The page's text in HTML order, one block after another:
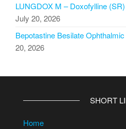
LUNGDOX M – Doxofylline
July 20, 2026
Bepotastine Besilate
20, 2026
SHORT
Home